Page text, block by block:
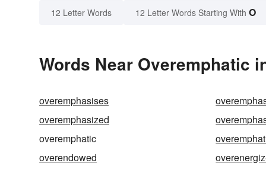
12 Letter Words 12 Letter Words Starting With O
Words Near Overemphatic
overemphasises
overemphasized
overemphatic
overendowed